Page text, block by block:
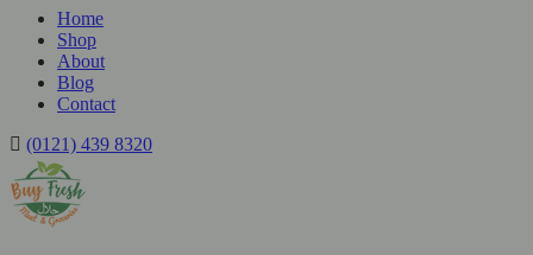
Home
Shop
About
Blog
Contact
(0121) 439 8320